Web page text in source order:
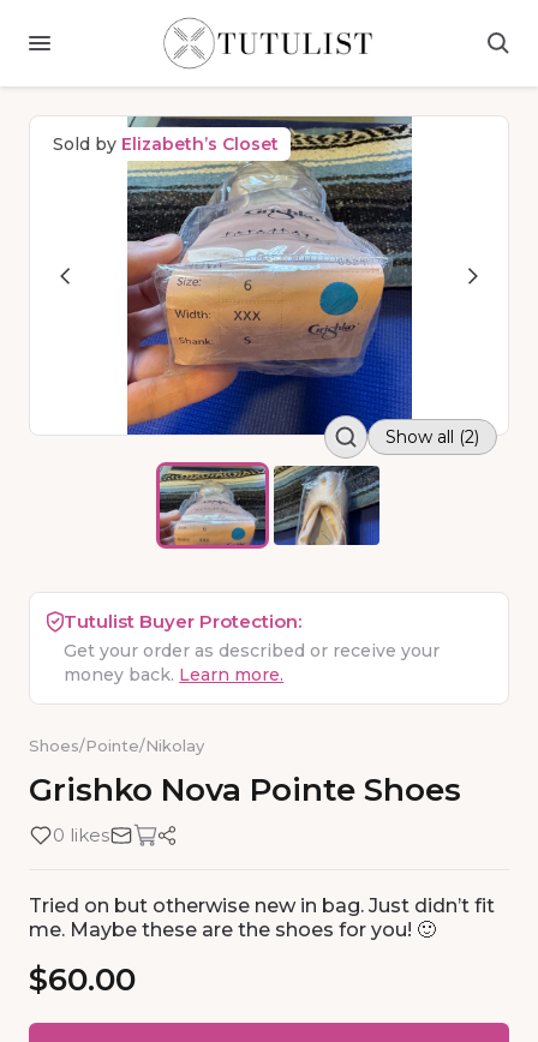
Sold by Elizabeth’s Closet
Show all (2)
Tutulist Buyer Protection:
Get your order as described or receive your
money back. Learn more.
Shoes/Pointe/Nikolay
Grishko Nova Pointe Shoes
0 likes
Tried on but otherwise new in bag. Just didn’t fit
me. Maybe these are the shoes for you! 🙂
$60.00